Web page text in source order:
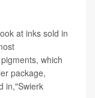
at inks sold in
which
package,
in,"Swierk